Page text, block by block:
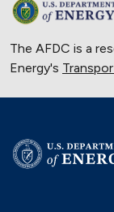
The AFDC is a
Energy's